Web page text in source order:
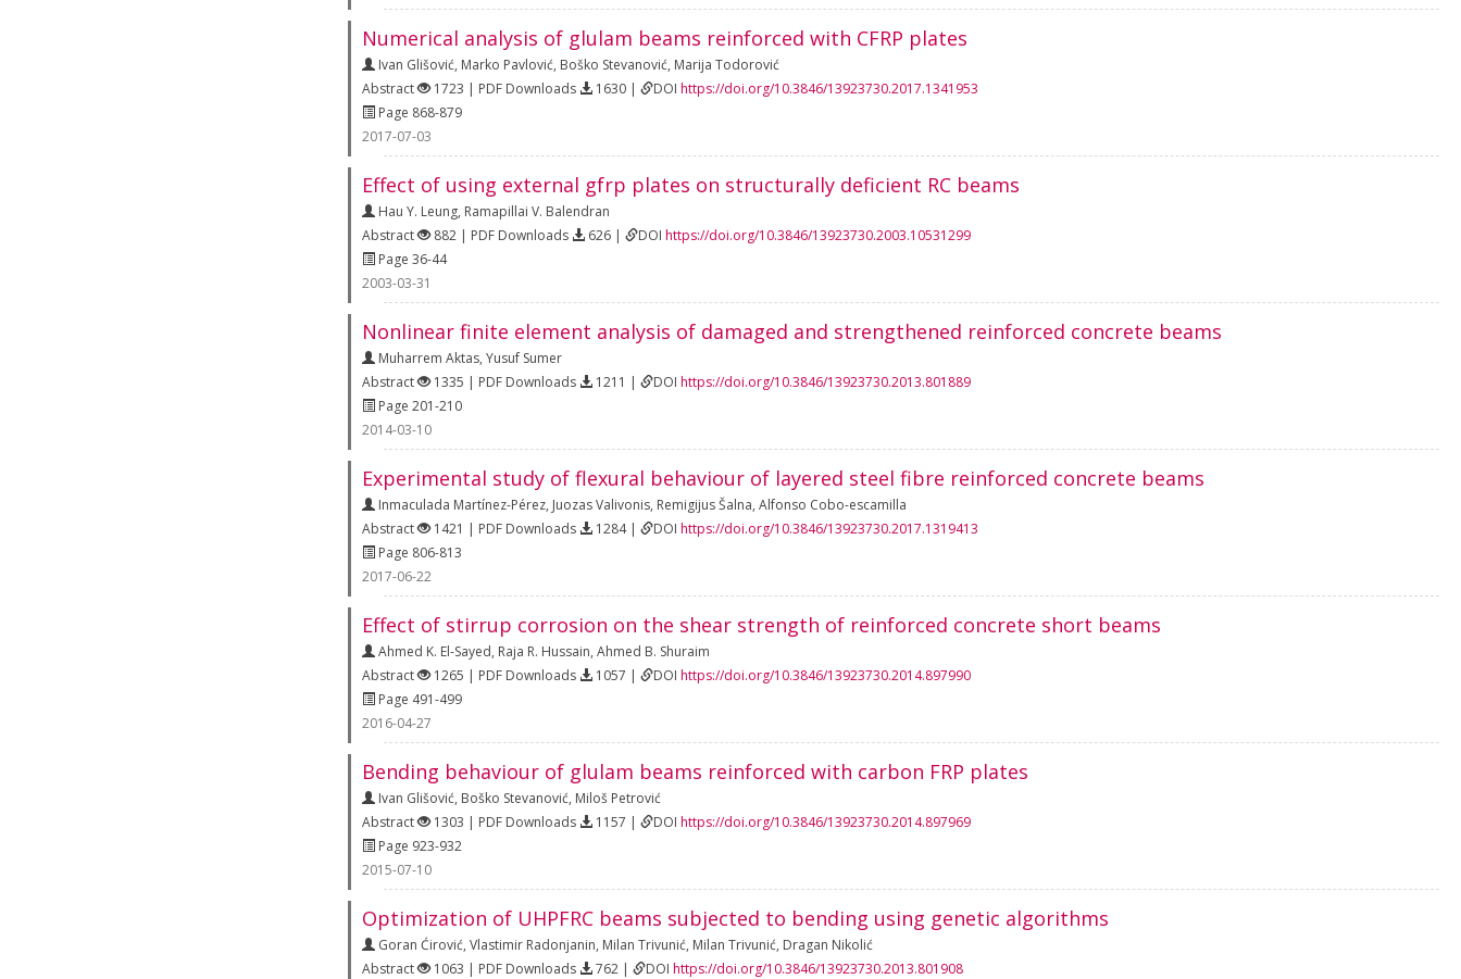
Numerical analysis of glulam beams reinforced with CFRP plates
Ivan Glišović, Marko Pavlović, Boško Stevanović, Marija Todorović
Abstract
1723 | PDF Downloads 1630 | DOI https://doi.org/10.3846/13923730.2017.1341953
Page 868-879
2017-07-03
Effect of using external gfrp plates on structurally deficient RC beams
Hau Y. Leung, Ramapillai V. Balendran
Abstract
882 | PDF Downloads 626 | DOI https://doi.org/10.3846/13923730.2003.10531299
Page 36-44
2003-03-31
Nonlinear finite element analysis of damaged and strengthened reinforced concrete beams
Muharrem Aktas, Yusuf Sumer
Abstract
1335 | PDF Downloads 1211 | DOI https://doi.org/10.3846/13923730.2013.801889
Page 201-210
2014-03-10
Experimental study of flexural behaviour of layered steel fibre reinforced concrete beams
Inmaculada Martínez-Pérez, Juozas Valivonis, Remigijus Šalna, Alfonso Cobo-escamilla
Abstract
1421 | PDF Downloads 1284 | DOI https://doi.org/10.3846/13923730.2017.1319413
Page 806-813
2017-06-22
Effect of stirrup corrosion on the shear strength of reinforced concrete short beams
Ahmed K. El-Sayed, Raja R. Hussain, Ahmed B. Shuraim
Abstract
1265 | PDF Downloads 1057 | DOI https://doi.org/10.3846/13923730.2014.897990
Page 491-499
2016-04-27
Bending behaviour of glulam beams reinforced with carbon FRP plates
Ivan Glišović, Boško Stevanović, Miloš Petrović
Abstract
1303 | PDF Downloads 1157 | DOI https://doi.org/10.3846/13923730.2014.897969
Page 923-932
2015-07-10
Optimization of UHPFRC beams subjected to bending using genetic algorithms
Goran Ćirović, Vlastimir Radonjanin, Milan Trivunić, Milan Trivunić, Dragan Nikolić
Abstract
1063 | PDF Downloads 762 | DOI https://doi.org/10.3846/13923730.2013.801908